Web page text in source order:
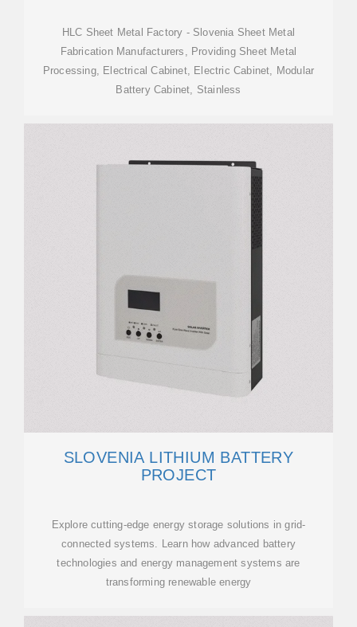
HLC Sheet Metal Factory - Slovenia Sheet Metal
Fabrication Manufacturers, Providing Sheet Metal
Processing, Electrical Cabinet, Electric Cabinet, Modular
Battery Cabinet, Stainless
SLOVENIA LITHIUM BATTERY
PROJECT
Explore cutting-edge energy storage solutions in grid-
connected systems. Learn how advanced battery
technologies and energy management systems are
transforming renewable energy